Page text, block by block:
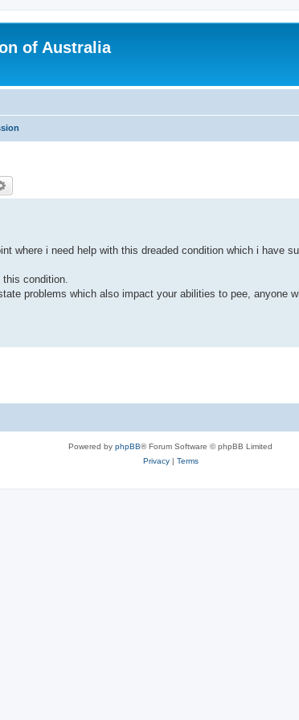
of Australia
where i need help with this dreaded condition which i have
condition.
problems which also impact your abilities to pee, anyone
Powered by phpBB® Forum Software © phpBB Limited
Privacy| Terms